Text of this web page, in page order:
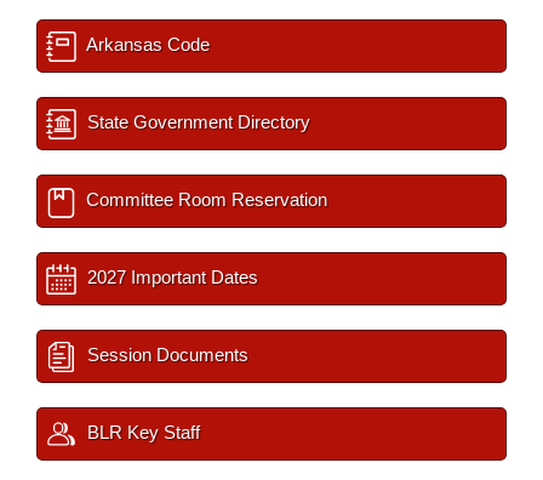
Arkansas Code
State Government Directory
Committee Room Reservation
2027 Important Dates
Session Documents
BLR Key Staff